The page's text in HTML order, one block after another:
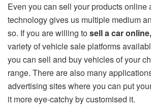
Even you can sell your products online
technology gives us multiple medium
so. If you are willing tosell a car online,
variety of vehicle sale platforms
you can sell and buy vehicles of your
range. There are also many
advertising sites where you can put
it more eye-catchy by customised it.